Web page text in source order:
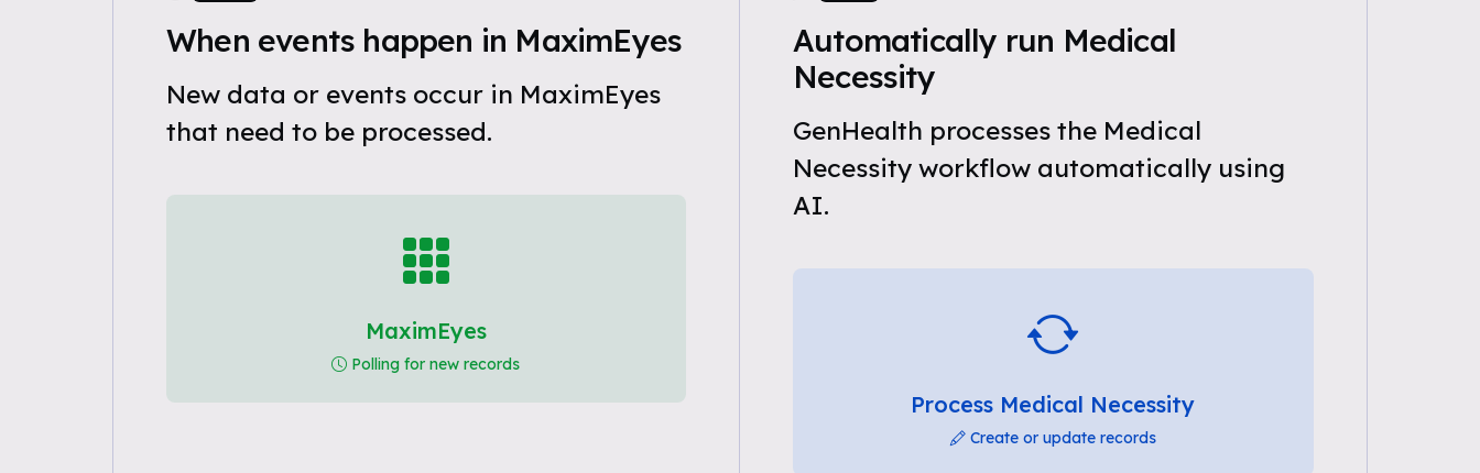
When events happen in MaximEyes
New data or events occur in MaximEyes
that need to be processed.
MaximEyes
Polling for new records
Automatically run Medical
Necessity
GenHealth processes the Medical
Necessity workflow automatically using
AI.
Process Medical Necessity
Create or update records